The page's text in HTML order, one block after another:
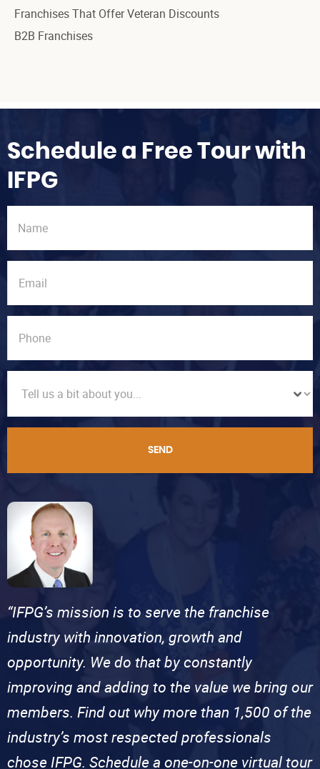
Franchises That Offer Veteran Discounts
B2B Franchises
Schedule a Free Tour with
IFPG
SEND
“IFPG’s mission is to serve the franchise
industry with innovation, growth and
opportunity. We do that by constantly
improving and adding to the value we bring our
members. Find out why more than 1,500 of the
industry’s most respected professionals
chose IFPG. Schedule a one-on-one virtual tour